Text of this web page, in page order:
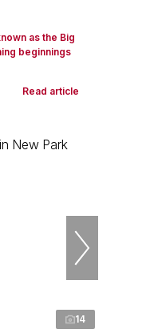
as the Big
beginnings
Read article
14